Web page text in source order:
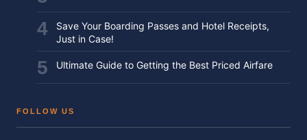
Save Your Boarding Passes and Hotel Receipts,
Just in Case!
Ultimate Guide to Getting the Best Priced Airfare
FOLLOW US